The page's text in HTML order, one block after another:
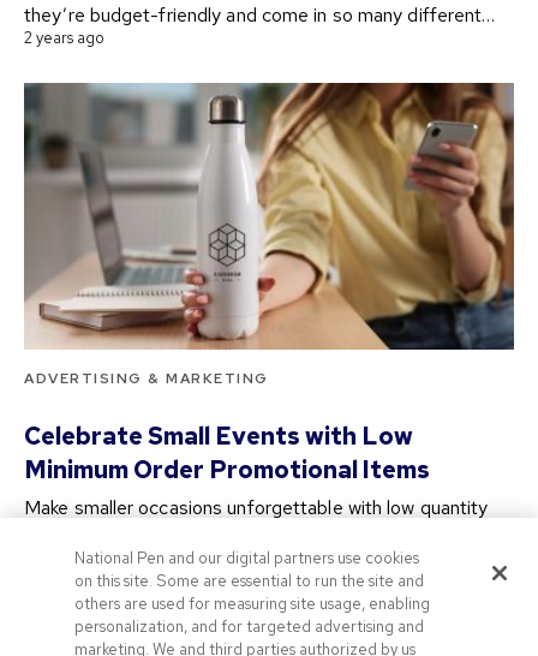
they’re budget-friendly and come in so many different…
2 years ago
ADVERTISING & MARKETING
Celebrate Small Events with Low
Minimum Order Promotional Items
Make smaller occasions unforgettable with low quantity
no minimum…
2 years ago
National Pen and our digital partners use cookies
on this site. Some are essential to run the site and
others are used for measuring site usage, enabling
personalization, and for targeted advertising and
marketing. We and third parties authorized by us